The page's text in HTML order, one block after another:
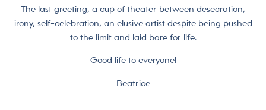
The last greeting, a cup of theater between desecration,
irony, self-celebration, an elusive artist despite being pushed
to the limit and laid bare for life.
Good life to everyone!
Beatrice